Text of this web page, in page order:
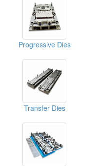
Progressive Dies
Transfer Dies